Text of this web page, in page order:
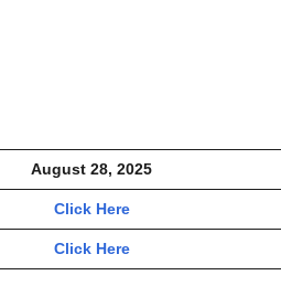
August 28, 2025
Click Here
Click Here